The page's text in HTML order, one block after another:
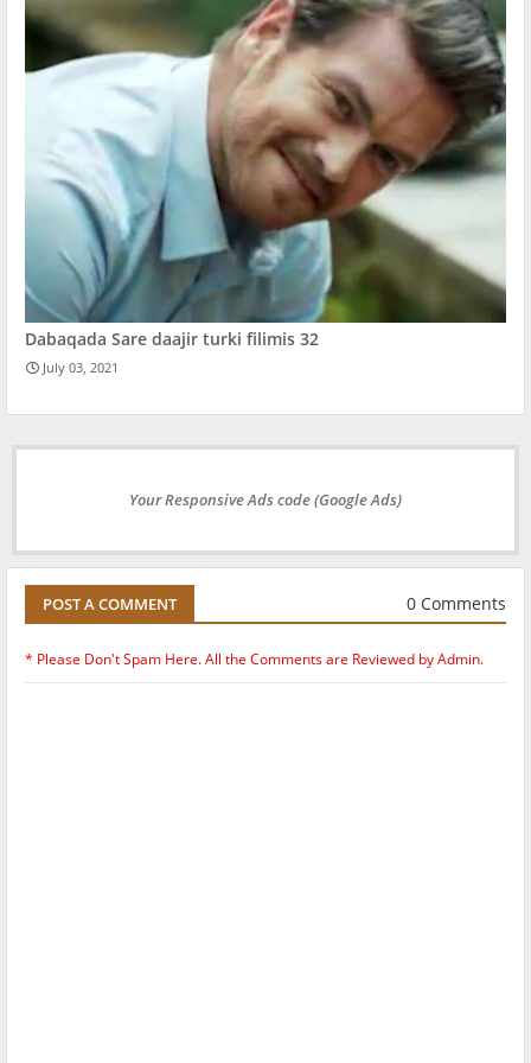
Dabaqada Sare daajir turki filimis 32
July 03, 2021
Your Responsive Ads code (Google Ads)
POST A COMMENT 0 Comments
* Please Don't Spam Here. All the Comments are Reviewed by Admin.